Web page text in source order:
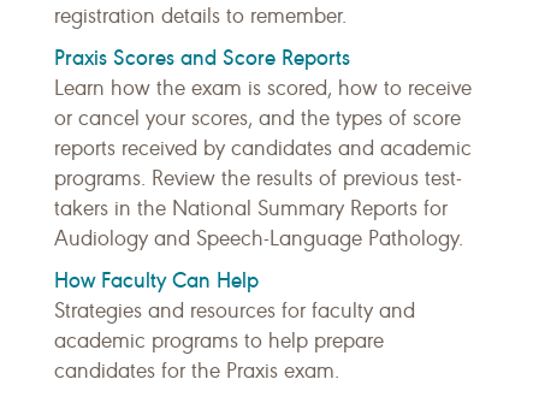
registration details to remember.
Praxis Scores and Score Reports
Learn how the exam is scored, how to receive
or cancel your scores, and the types of score
reports received by candidates and academic
programs. Review the results of previous test-
takers in the National Summary Reports for
Audiology and Speech-Language Pathology.
How Faculty Can Help
Strategies and resources for faculty and
academic programs to help prepare
candidates for the Praxis exam.